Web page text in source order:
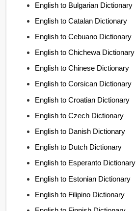
English to Bulgarian Dictionary
English to Catalan Dictionary
English to Cebuano Dictionary
English to Chichewa Dictionary
English to Chinese Dictionary
English to Corsican Dictionary
English to Croatian Dictionary
English to Czech Dictionary
English to Danish Dictionary
English to Dutch Dictionary
English to Esperanto Dictionary
English to Estonian Dictionary
English to Filipino Dictionary